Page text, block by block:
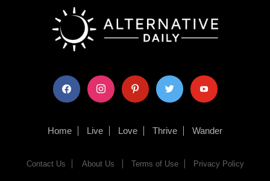
facebook instagram pinterest twitter youtube
Home Live Love Thrive Wander
Contact Us About Us Terms of Use Privacy Policy